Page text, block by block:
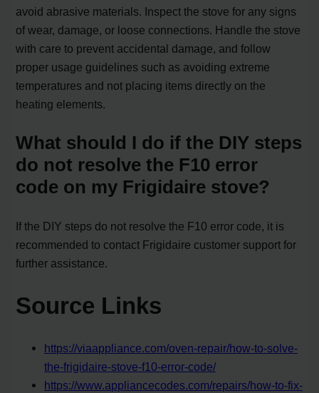
avoid abrasive materials. Inspect the stove for any signs
of wear, damage, or loose connections. Handle the stove
with care to prevent accidental damage, and follow
proper usage guidelines such as avoiding extreme
temperatures and not placing items directly on the
heating elements.
What should I do if the DIY steps
do not resolve the F10 error
code on my Frigidaire stove?
If the DIY steps do not resolve the F10 error code, it is
recommended to contact Frigidaire customer support for
further assistance.
Source Links
https://viaappliance.com/oven-repair/how-to-solve-
the-frigidaire-stove-f10-error-code/
https://www.appliancecodes.com/repairs/how-to-fix-